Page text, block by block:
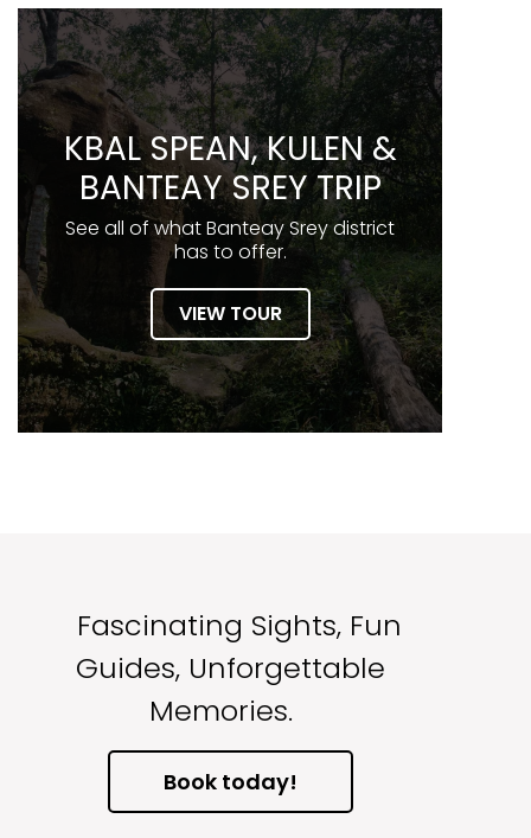
KBAL SPEAN, KULEN &
BANTEAY SREY TRIP
See all of what Banteay Srey district
has to offer.
VIEW TOUR
Fascinating Sights, Fun
Guides, Unforgettable
Memories.
Book today!